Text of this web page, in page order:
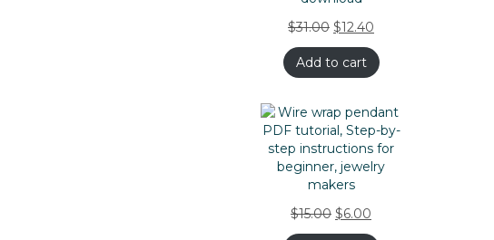
$31.00 $12.40
Add to cart
$15.00 $6.00